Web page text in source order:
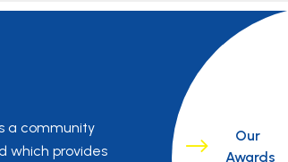
Our
Awards
a community
which provides